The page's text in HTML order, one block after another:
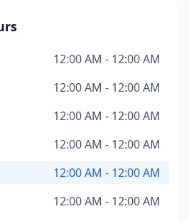
12:00 AM - 12:00 AM
12:00 AM - 12:00 AM
12:00 AM - 12:00 AM
12:00 AM - 12:00 AM
12:00 AM - 12:00 AM
12:00 AM - 12:00 AM